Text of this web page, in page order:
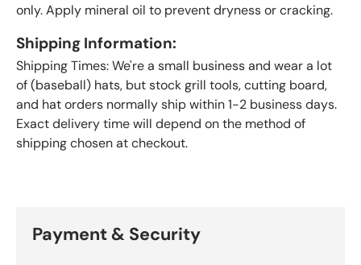
only. Apply mineral oil to prevent dryness or cracking.
Shipping Information:
Shipping Times: We're a small business and wear a lot
of (baseball) hats, but stock grill tools, cutting board,
and hat orders normally ship within 1-2 business days.
Exact delivery time will depend on the method of
shipping chosen at checkout.
Payment & Security